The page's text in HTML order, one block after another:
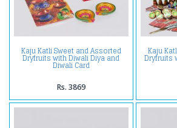
Kaju Katli Sweet and Assorted
Dryfruits with Diwali Diya and
Diwali Card
Rs. 3869
Kaju
Dryfruits